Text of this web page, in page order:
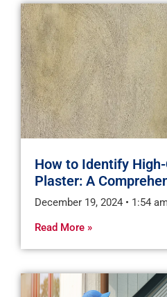
How to Identify
Plaster: A
December 19, 2024
1:54
Read More »